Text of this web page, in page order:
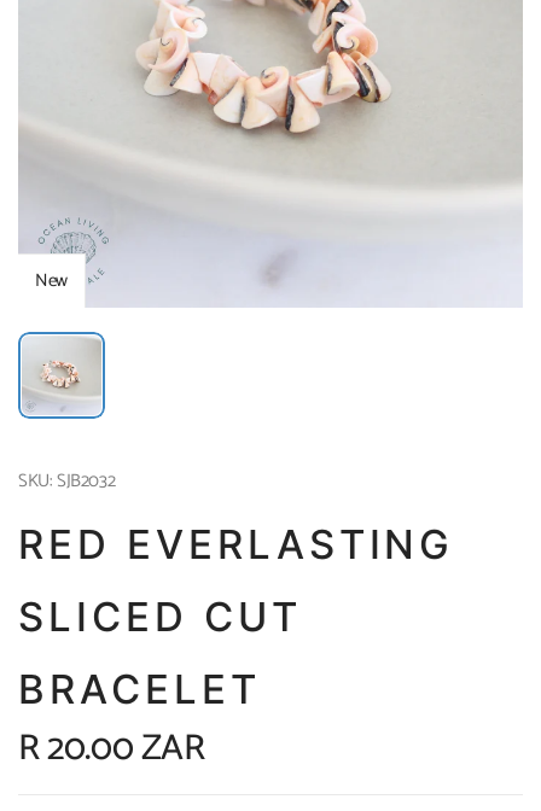
New
SKU: SJB2032
RED EVERLASTING
SLICED CUT
BRACELET
R 20.00 ZAR